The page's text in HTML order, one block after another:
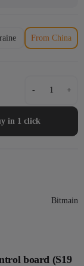
From China
-
Antminer
control
board
+
in 1 click
Bitmain
board (S19